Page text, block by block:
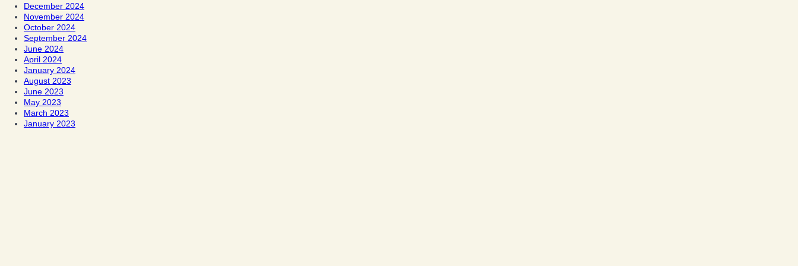
December 2024
November 2024
October 2024
September 2024
June 2024
April 2024
January 2024
August 2023
June 2023
May 2023
March 2023
January 2023